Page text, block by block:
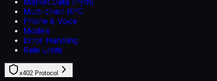
Multi-chain RPC
Phone & Voice
Models
Error Handling
Rate Limits
x402 Protocol